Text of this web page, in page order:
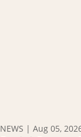
NEWS | Aug 05,